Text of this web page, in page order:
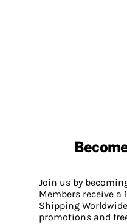
Join us by
Members receive a
Shipping
promotions and